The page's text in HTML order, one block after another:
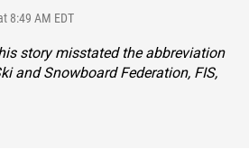
8:49 AM EDT
story misstated the abbreviation
and Snowboard Federation, FIS,